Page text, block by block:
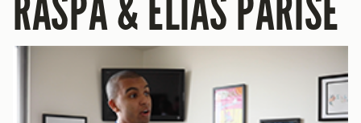
RASPA & ELIAS PARISE